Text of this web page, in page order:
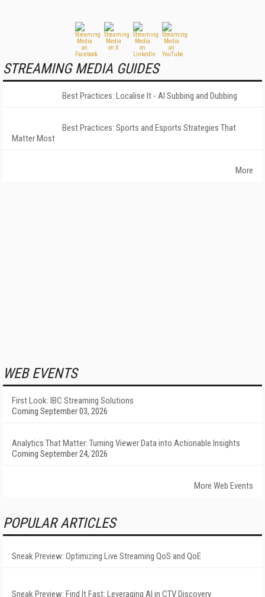
STREAMING MEDIA GUIDES
Best Practices: Localise It - AI Subbing and Dubbing
Best Practices: Sports and Esports Strategies That
Matter Most
More
WEB EVENTS
First Look: IBC Streaming Solutions
Coming September 03, 2026
Analytics That Matter: Turning Viewer Data into Actionable Insights
Coming September 24, 2026
More Web Events
POPULAR ARTICLES
Sneak Preview: Optimizing Live Streaming QoS and QoE
Sneak Preview: Find It Fast: Leveraging AI in CTV Discovery